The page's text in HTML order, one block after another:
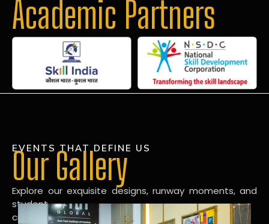
Academic Partners
EVENTS THAT DEFINE US
Our Gallery
Explore our exquisite designs, runway moments, and
student
creations in our dynamic fashion gallery.